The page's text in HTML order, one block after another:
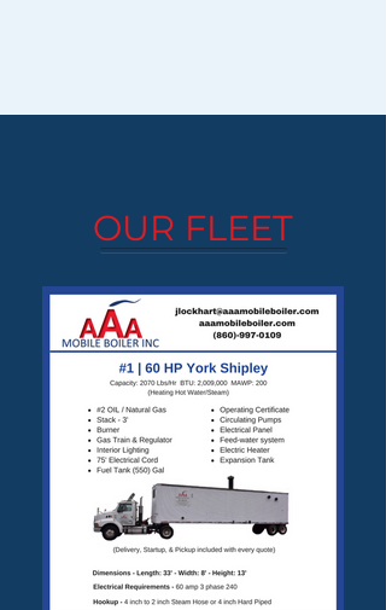
OUR FLEET